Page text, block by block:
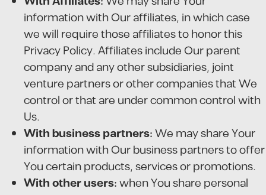
information with Our affiliates, in which case
we will require those affiliates to honor this
Privacy Policy. Affiliates include Our parent
company and any other subsidiaries, joint
venture partners or other companies that We
control or that are under common control with
Us.
With business partners:We may share Your
information with Our business partners to offer
You certain products, services or promotions.
With other users:when You share personal